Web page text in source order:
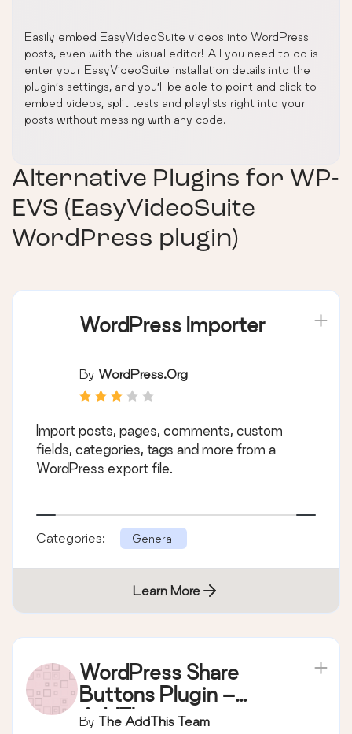
Easily embed EasyVideoSuite videos into WordPress
posts, even with the visual editor! All you need to do is
enter your EasyVideoSuite installation details into the
plugin’s settings, and you’ll be able to point and click to
embed videos, split tests and playlists right into your
posts without messing with any code.
Alternative Plugins for WP-
EVS (EasyVideoSuite
WordPress plugin)
WordPress Importer
By WordPress.org
Import posts, pages, comments, custom
fields, categories, tags and more from a
WordPress export file.
Categories: General
Learn More
WordPress Share
Buttons Plugin –
AddThis
By The AddThis Team